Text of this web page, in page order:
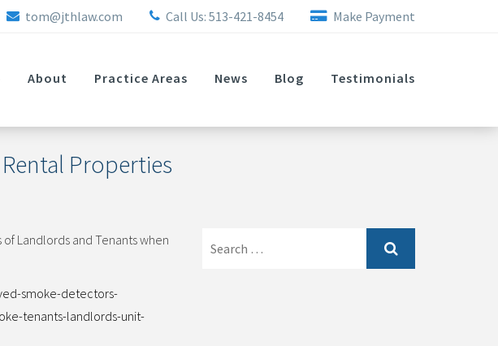
tom@jthlaw.com Call Us: 513-421-8454 Make Payment
About Practice Areas News Blog Testimonials
Properties
Landlords and Tenants when
smoke-detectors-
tenants-landlords-unit-
for: